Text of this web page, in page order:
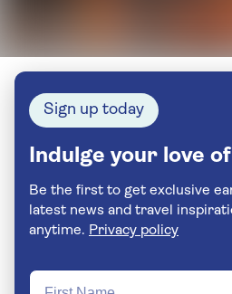
Sign up today
Indulge your love
Be the first to get exclusive
latest news and travel inspiration.
anytime. Privacy policy